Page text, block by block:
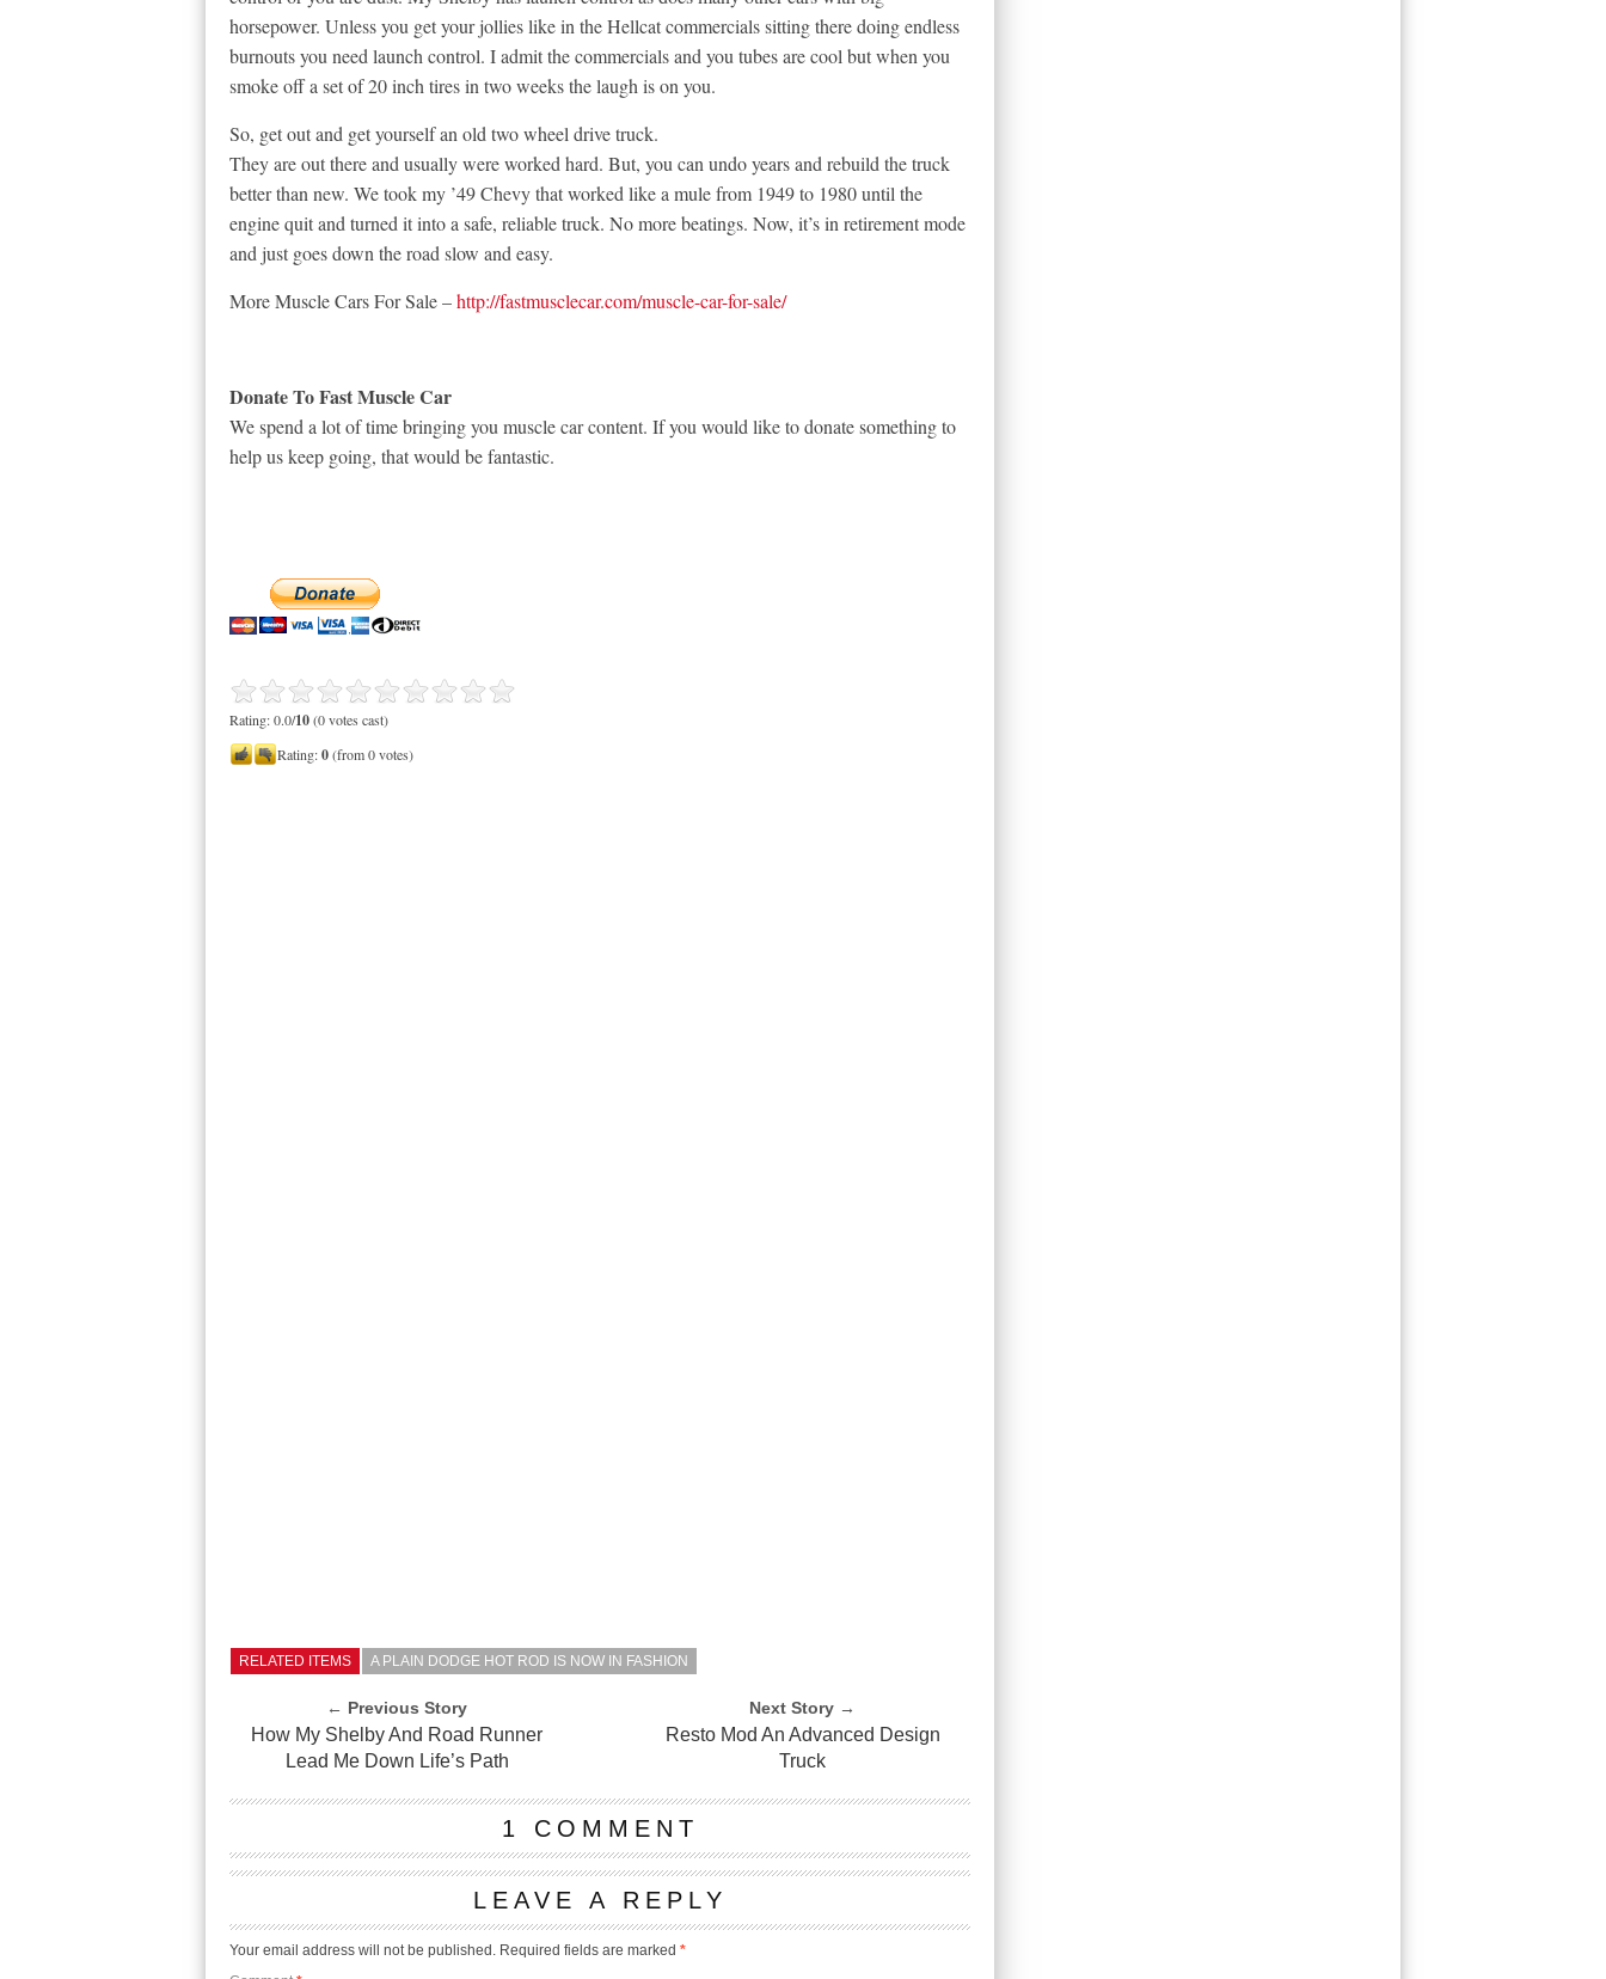
horsepower. Unless you get your jollies like in the Hellcat commercials sitting there doing endless
burnouts you need launch control. I admit the commercials and you tubes are cool but when you
smoke off a set of 20 inch tires in two weeks the laugh is on you.
So, get out and get yourself an old two wheel drive truck.
They are out there and usually were worked hard. But, you can undo years and rebuild the truck
better than new. We took my ’49 Chevy that worked like a mule from 1949 to 1980 until the
engine quit and turned it into a safe, reliable truck. No more beatings. Now, it’s in retirement mode
and just goes down the road slow and easy.
More Muscle Cars For Sale –http://fastmusclecar.com/muscle-car-for-sale/
Donate To Fast Muscle Car
We spend a lot of time bringing you muscle car content. If you would like to donate something to
help us keep going, that would be fantastic.
Rating: 0.0/10(0 votes cast)
Rating:0(from 0 votes)
RELATED ITEMS A PLAIN DODGE HOT ROD IS NOW IN FASHION
← Previous Story
How My Shelby And Road Runner
Lead Me Down Life’s Path
Next Story →
Resto Mod An Advanced Design
Truck
1 COMMENT
LEAVE A REPLY
Your email address will not be published. Required fields are marked *